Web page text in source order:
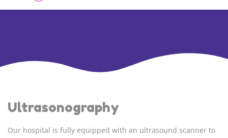
Ultrasonography
Our hospital is fully equipped with an ultrasound scanner to